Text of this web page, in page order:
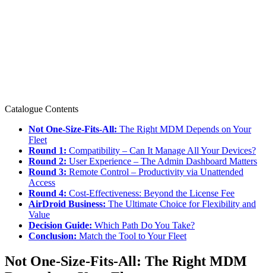
Catalogue Contents
Not One-Size-Fits-All: The Right MDM Depends on Your
Fleet
Round 1: Compatibility – Can It Manage All Your Devices?
Round 2: User Experience – The Admin Dashboard Matters
Round 3: Remote Control – Productivity via Unattended
Access
Round 4: Cost-Effectiveness: Beyond the License Fee
AirDroid Business: The Ultimate Choice for Flexibility and
Value
Decision Guide: Which Path Do You Take?
Conclusion: Match the Tool to Your Fleet
Not One-Size-Fits-All: The Right MDM